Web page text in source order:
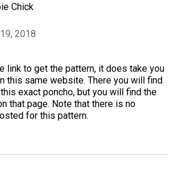
Chick
2018
link to get the pattern, it does take you
this same website. There you will find
exact poncho, but you will find the
that page. Note that there is no
for this pattern.